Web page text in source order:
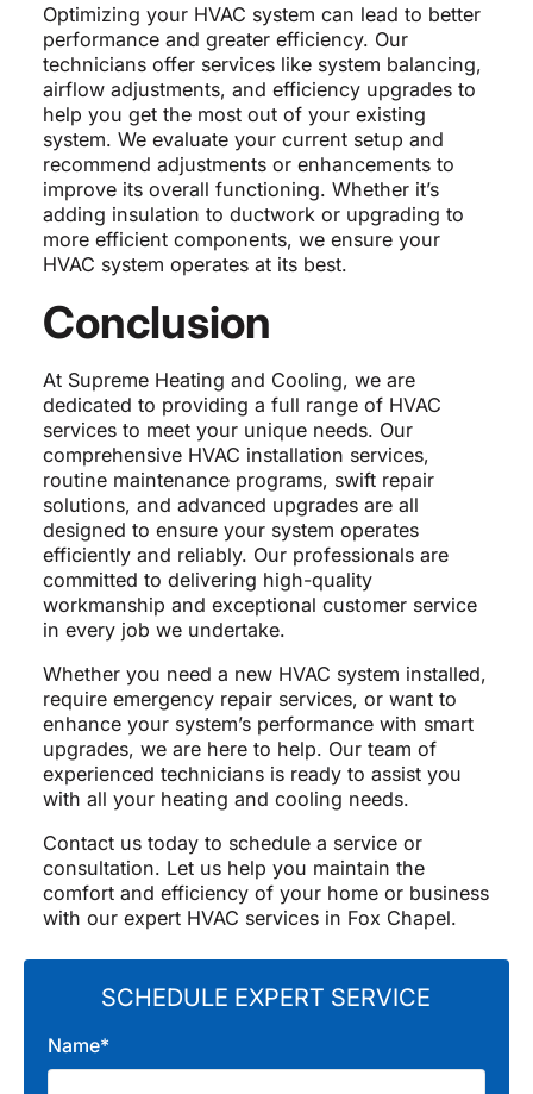
Optimizing your HVAC system can lead to better
performance and greater efficiency. Our
technicians offer services like system balancing,
airflow adjustments, and efficiency upgrades to
help you get the most out of your existing
system. We evaluate your current setup and
recommend adjustments or enhancements to
improve its overall functioning. Whether it’s
adding insulation to ductwork or upgrading to
more efficient components, we ensure your
HVAC system operates at its best.
Conclusion
At Supreme Heating and Cooling, we are
dedicated to providing a full range of HVAC
services to meet your unique needs. Our
comprehensive HVAC installation services,
routine maintenance programs, swift repair
solutions, and advanced upgrades are all
designed to ensure your system operates
efficiently and reliably. Our professionals are
committed to delivering high-quality
workmanship and exceptional customer service
in every job we undertake.
Whether you need a new HVAC system installed,
require emergency repair services, or want to
enhance your system’s performance with smart
upgrades, we are here to help. Our team of
experienced technicians is ready to assist you
with all your heating and cooling needs.
Contact us today to schedule a service or
consultation. Let us help you maintain the
comfort and efficiency of your home or business
with our expert HVAC services in Fox Chapel.
SCHEDULE EXPERT SERVICE
Name*